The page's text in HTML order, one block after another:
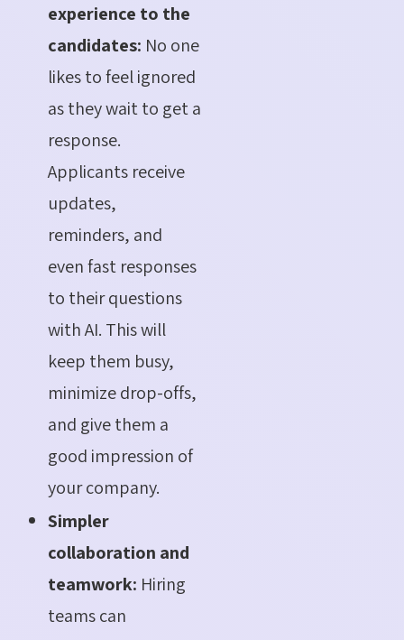
experience to the
candidates: No one
likes to feel ignored
as they wait to get a
response.
Applicants receive
updates,
reminders, and
even fast responses
to their questions
with AI. This will
keep them busy,
minimize drop-offs,
and give them a
good impression of
your company.
Simpler
collaboration and
teamwork: Hiring
teams can